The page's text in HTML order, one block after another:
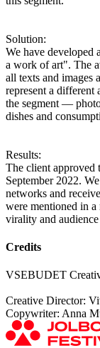
Solution:
We have developed
a work of art". The
all texts and images
represent a different
the segment —
dishes and
Results:
The client approved
September 2022.
networks and
were mentioned in
virality and
Credits
VSEBUDET
Creative Director:
Copywriter: Anna